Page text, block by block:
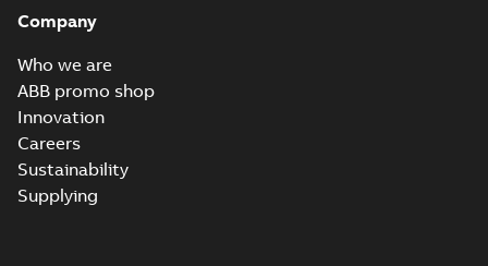
Company
Who we are
ABB promo shop
Innovation
Careers
Sustainability
Supplying